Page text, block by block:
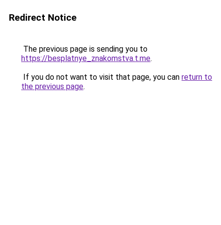
Redirect Notice
The previous page is sending you to
https://besplatnye_znakomstva.t.me.
If you do not want to visit that page, you can return to
the previous page.